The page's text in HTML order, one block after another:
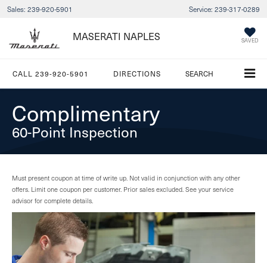
Sales: 239-920-5901 Service: 239-317-0289
MASERATI NAPLES SAVED
CALL 239-920-5901 DIRECTIONS SEARCH
Complimentary
60-Point Inspection
Must present coupon at time of write up. Not valid in conjunction with any other
offers. Limit one coupon per customer. Prior sales excluded. See your service
advisor for complete details.